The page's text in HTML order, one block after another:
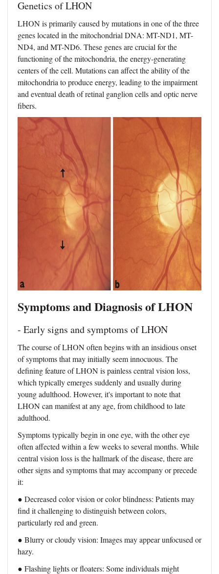
Genetics of LHON
LHON is primarily caused by mutations in one of the three
genes located in the mitochondrial DNA: MT-ND1, MT-
ND4, and MT-ND6. These genes are crucial for the
functioning of the mitochondria, the energy-generating
centers of the cell. Mutations can affect the ability of the
mitochondria to produce energy, leading to the impairment
and eventual death of retinal ganglion cells and optic nerve
fibers.
Symptoms and Diagnosis of LHON
- Early signs and symptoms of LHON
The course of LHON often begins with an insidious onset
of symptoms that may initially seem innocuous. The
defining feature of LHON is painless central vision loss,
which typically emerges suddenly and usually during
young adulthood. However, it's important to note that
LHON can manifest at any age, from childhood to late
adulthood.
Symptoms typically begin in one eye, with the other eye
often affected within a few weeks to several months. While
central vision loss is the hallmark of the disease, there are
other signs and symptoms that may accompany or precede
it:
● Decreased color vision or color blindness: Patients may
find it challenging to distinguish between colors,
particularly red and green.
● Blurry or cloudy vision: Images may appear unfocused or
hazy.
● Flashing lights or floaters: Some individuals might